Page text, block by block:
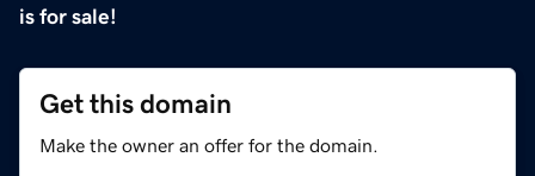
is for sale!
Get this domain
Make the owner an offer for the domain.